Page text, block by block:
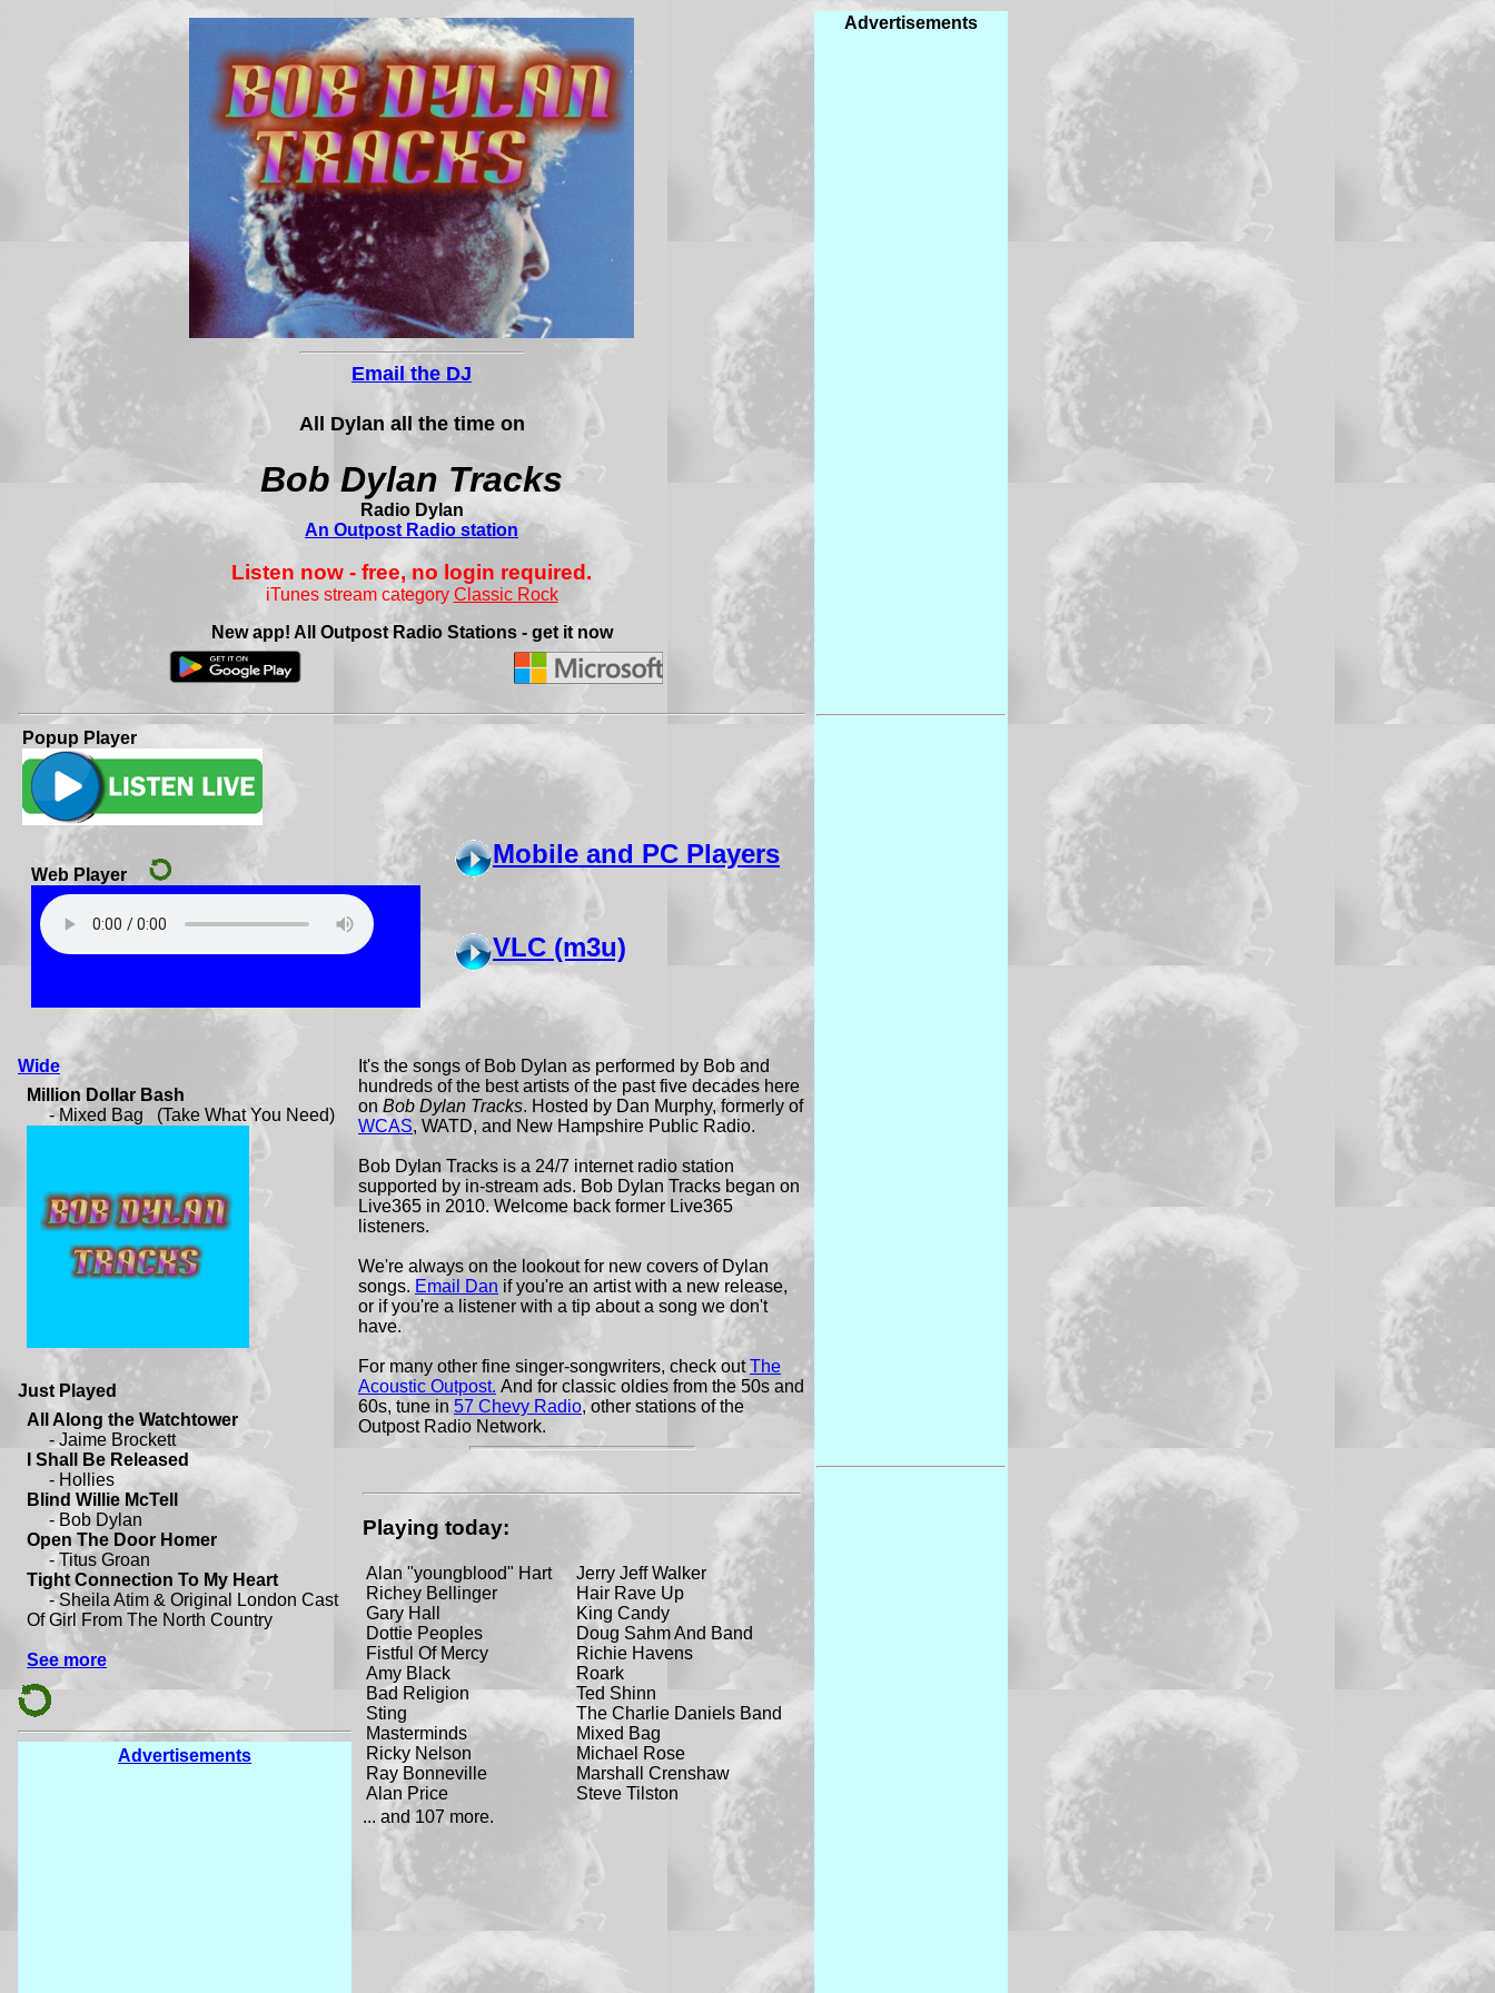
Email the DJ
All Dylan all the time on
Bob Dylan Tracks
Radio Dylan
An Outpost Radio station
Listen now - free, no login required.
iTunes stream category Classic Rock
New app! All Outpost Radio Stations - get it now
Popup Player
Mobile and PC Players
VLC (m3u)
Wide
Just Played
Advertisements
It's the songs of Bob Dylan as performed by Bob and
hundreds of the best artists of the past five decades here
on Bob Dylan Tracks. Hosted by Dan Murphy, formerly of
WCAS, WATD, and New Hampshire Public Radio.
Bob Dylan Tracks is a 24/7 internet radio station
supported by in-stream ads. Bob Dylan Tracks began on
Live365 in 2010. Welcome back former Live365
listeners.
We're always on the lookout for new covers of Dylan
songs. Email Dan if you're an artist with a new release,
or if you're a listener with a tip about a song we don't
have.
For many other fine singer-songwriters, check outThe
Acoustic Outpost. And for classic oldies from the 50s and
60s, tune in57 Chevy Radio, other stations of the
Outpost Radio Network.
Playing today:
Alan "youngblood" Hart
Richey Bellinger
Gary Hall
Dottie Peoples
Fistful Of Mercy
Amy Black
Bad Religion
Sting
Masterminds
Ricky Nelson
Ray Bonneville
Alan Price
Jerry Jeff Walker
Hair Rave Up
King Candy
Doug Sahm And Band
Richie Havens
Roark
Ted Shinn
The Charlie Daniels Band
Mixed Bag
Michael Rose
Marshall Crenshaw
Steve Tilston
... and 107 more.
Advertisements